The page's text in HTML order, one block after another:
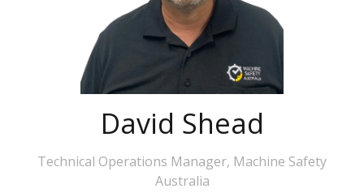
David Shead
Technical Operations Manager, Machine Safety
Australia